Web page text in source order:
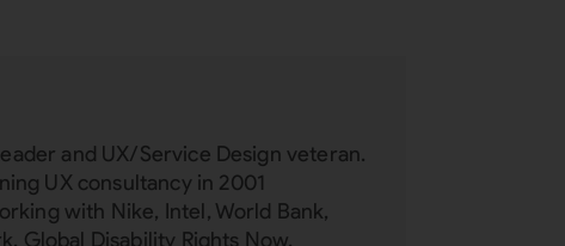
and UX/Service Design veteran.
UX consultancy in 2001
with Nike, Intel, World Bank,
Global Disability Rights Now,